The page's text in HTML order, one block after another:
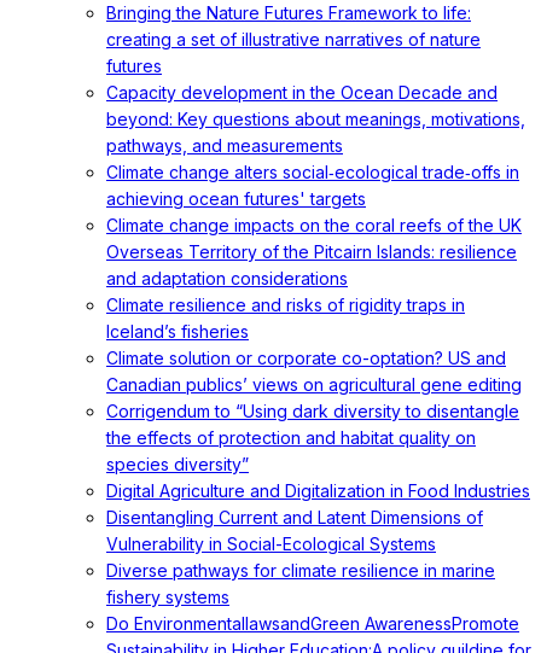
Bringing the Nature Futures Framework to life:
creating a set of illustrative narratives of nature
futures
Capacity development in the Ocean Decade and
beyond: Key questions about meanings, motivations,
pathways, and measurements
Climate change alters social‐ecological trade‐offs in
achieving ocean futures' targets
Climate change impacts on the coral reefs of the UK
Overseas Territory of the Pitcairn Islands: resilience
and adaptation considerations
Climate resilience and risks of rigidity traps in
Iceland’s fisheries
Climate solution or corporate co-optation? US and
Canadian publics’ views on agricultural gene editing
Corrigendum to “Using dark diversity to disentangle
the effects of protection and habitat quality on
species diversity”
Digital Agriculture and Digitalization in Food Industries
Disentangling Current and Latent Dimensions of
Vulnerability in Social-Ecological Systems
Diverse pathways for climate resilience in marine
fishery systems
Do EnvironmentallawsandGreen AwarenessPromote